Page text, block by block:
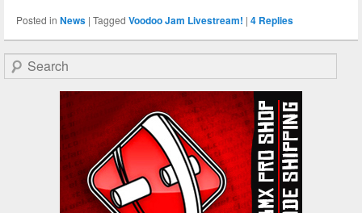
Posted in News | Tagged Voodoo Jam Livestream! | 4 Replies
Search